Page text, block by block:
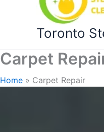
Toronto
Carpet
Home Carpet Repair